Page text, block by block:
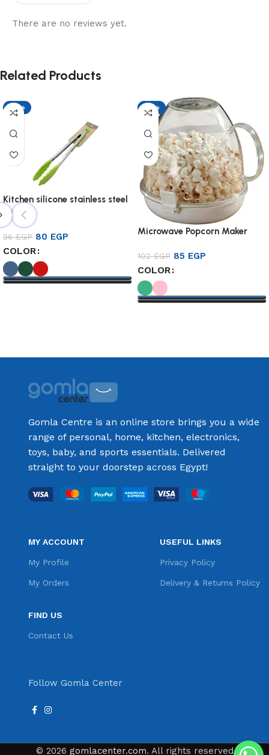
There are no reviews yet.
Related Products
-17%
Kitchen silicone stainless steel
tonge
96EGP 80 EGP
COLOR
-17%
Microwave Popcorn Maker
102EGP 85 EGP
COLOR
Gomla Centre is an online store brings you a wide
range of personal, home, kitchen, electronics,
toys, baby, and sports essentials. Delivered
straight to your doorstep across Egypt!
MY ACCOUNT
My Profile
My Orders
FIND US
Contact Us
USEFUL LINKS
Privacy Policy
Delivery & Returns Policy
Follow Gomla Center
© 2026 gomlacenter.com. All rights reserved